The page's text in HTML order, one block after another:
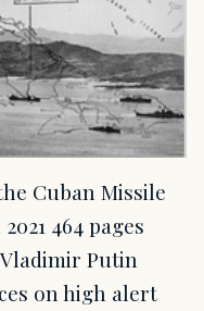
Cuban Missile
464 pages
Putin
on high alert